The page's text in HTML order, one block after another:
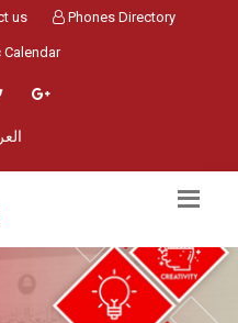
us Phones Directory